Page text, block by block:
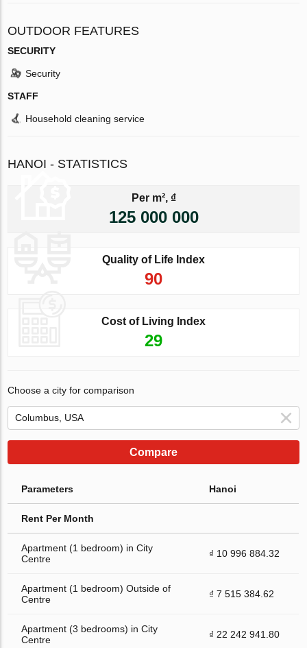
OUTDOOR FEATURES
SECURITY
Security
STAFF
Household cleaning service
HANOI - STATISTICS
Per m², ₫
125 000 000
Quality of Life Index
90
Cost of Living Index
29
Choose a city for comparison
Compare
Parameters Hanoi
Rent Per Month
Apartment (1 bedroom) in City
Centre
₫ 10 996 884.32
Apartment (1 bedroom) Outside of
Centre
₫ 7 515 384.62
Apartment (3 bedrooms) in City
Centre
₫ 22 242 941.80